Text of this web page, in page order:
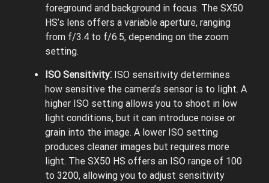
foreground and background in focus. The SX50
HS’s lens offers a variable aperture, ranging
from f/3.4 to f/6.5, depending on the zoom
setting.
ISO Sensitivity⁚ ISO sensitivity determines
how sensitive the camera’s sensor is to light. A
higher ISO setting allows you to shoot in low
light conditions, but it can introduce noise or
grain into the image. A lower ISO setting
produces cleaner images but requires more
light. The SX50 HS offers an ISO range of 100
to 3200, allowing you to adjust sensitivity